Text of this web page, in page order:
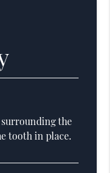
the
tooth in place.